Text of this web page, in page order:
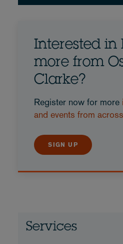
Interested in
more from
Clarke?
Register now for more
and events from
SIGN UP
Services